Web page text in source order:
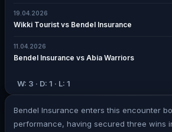
19.04.2026
Wikki Tourist vs Bendel Insurance
11.04.2026
Bendel Insurance vs Abia Warriors
W: 3 · D: 1 · L: 1
Bendel Insurance enters this encounter
performance, having secured three wins